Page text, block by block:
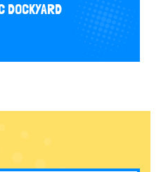
DOCKYARD